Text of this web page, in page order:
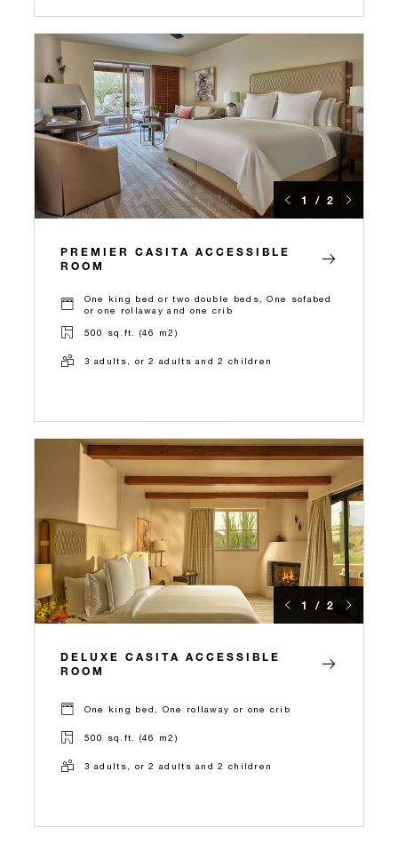
1 / 2
PREMIER CASITA ACCESSIBLE
ROOM
One king bed or two double beds, One sofabed
or one rollaway and one crib
500 sq.ft. (46 m2)
3 adults, or 2 adults and 2 children
1 / 2
DELUXE CASITA ACCESSIBLE
ROOM
One king bed, One rollaway or one crib
500 sq.ft. (46 m2)
3 adults, or 2 adults and 2 children